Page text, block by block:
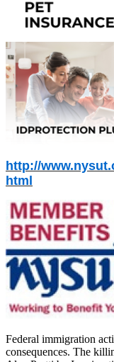
http://
html
Federal immigration
consequences. The